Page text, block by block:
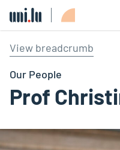
View breadcrumb
Our People
Prof